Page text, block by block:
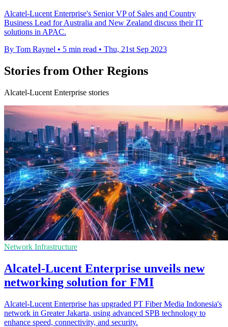
Alcatel-Lucent Enterprise's Senior VP of Sales and Country
Business Lead for Australia and New Zealand discuss their IT
solutions in APAC.
By Tom Raynel • 5 min read • Thu, 21st Sep 2023
Stories from Other Regions
Alcatel-Lucent Enterprise stories
Network Infrastructure
Alcatel-Lucent Enterprise unveils new
networking solution for FMI
Alcatel-Lucent Enterprise has upgraded PT Fiber Media Indonesia's
network in Greater Jakarta, using advanced SPB technology to
enhance speed, connectivity, and security.